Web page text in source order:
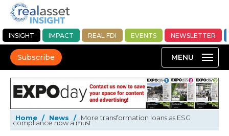
INSIGHT IMPACT REAL FDI EVENTS NEWSLETTER
Subscribe
Home / News / More transformation loans as ESG
compliance now a must